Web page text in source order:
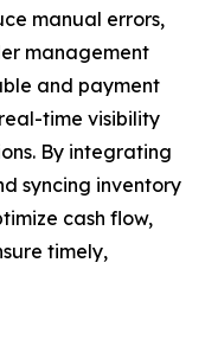
manual errors,
management
and payment
time visibility
By integrating
syncing inventory
cash flow,
timely,